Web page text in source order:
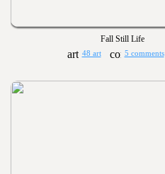
Fall Still Life
48 art 5 comments